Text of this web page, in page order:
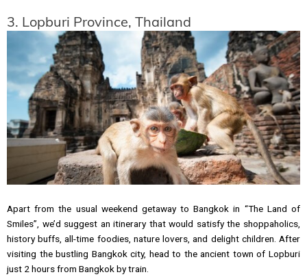
3. Lopburi Province, Thailand
Apart from the usual weekend getaway to Bangkok in “The Land of
Smiles”, we’d suggest an itinerary that would satisfy the shoppaholics,
history buffs, all-time foodies, nature lovers, and delight children. After
visiting the bustling Bangkok city, head to the ancient town of Lopburi
just 2 hours from Bangkok by train.